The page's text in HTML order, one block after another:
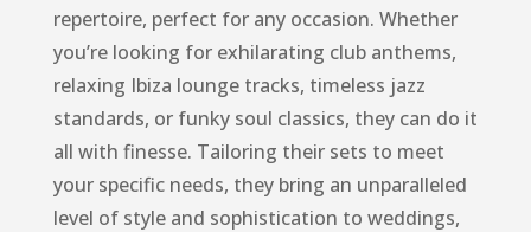
repertoire, perfect for any occasion. Whether
you’re looking for exhilarating club anthems,
relaxing Ibiza lounge tracks, timeless jazz
standards, or funky soul classics, they can do it
all with finesse. Tailoring their sets to meet
your specific needs, they bring an unparalleled
level of style and sophistication to weddings,